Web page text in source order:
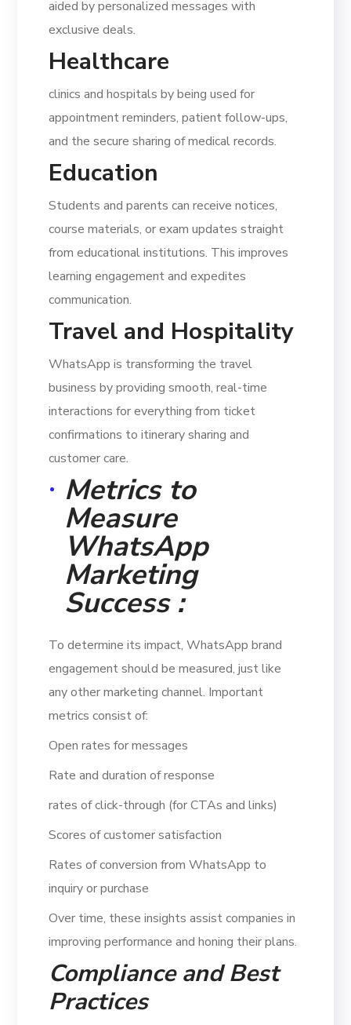
aided by personalized messages with
exclusive deals.
Healthcare
clinics and hospitals by being used for
appointment reminders, patient follow-ups,
and the secure sharing of medical records.
Education
Students and parents can receive notices,
course materials, or exam updates straight
from educational institutions. This improves
learning engagement and expedites
communication.
Travel and Hospitality
WhatsApp is transforming the travel
business by providing smooth, real-time
interactions for everything from ticket
confirmations to itinerary sharing and
customer care.
Metrics to
Measure
WhatsApp
Marketing
Success :
To determine its impact, WhatsApp brand
engagement should be measured, just like
any other marketing channel. Important
metrics consist of:
Open rates for messages
Rate and duration of response
rates of click-through (for CTAs and links)
Scores of customer satisfaction
Rates of conversion from WhatsApp to
inquiry or purchase
Over time, these insights assist companies in
improving performance and honing their plans.
Compliance and Best
Practices